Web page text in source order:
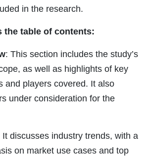
in the research.
the table of contents:
: This section includes the study’s
as well as highlights of key
and players covered. It also
under consideration for the
It discusses industry trends, with a
on market use cases and top